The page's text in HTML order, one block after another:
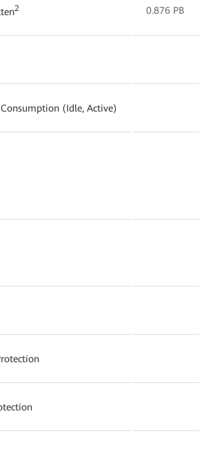
2 0.876 PB
(Idle, Active)